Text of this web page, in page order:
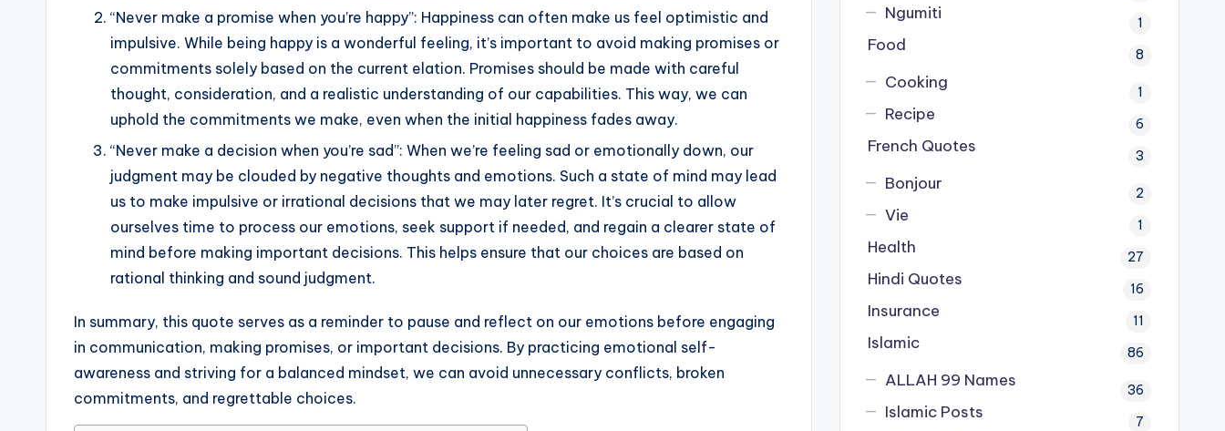
“Never make a promise when you’re happy”: Happiness can often make us feel optimistic and
impulsive. While being happy is a wonderful feeling, it’s important to avoid making promises or
commitments solely based on the current elation. Promises should be made with careful
thought, consideration, and a realistic understanding of our capabilities. This way, we can
uphold the commitments we make, even when the initial happiness fades away.
“Never make a decision when you’re sad”: When we’re feeling sad or emotionally down, our
judgment may be clouded by negative thoughts and emotions. Such a state of mind may lead
us to make impulsive or irrational decisions that we may later regret. It’s crucial to allow
ourselves time to process our emotions, seek support if needed, and regain a clearer state of
mind before making important decisions. This helps ensure that our choices are based on
rational thinking and sound judgment.
In summary, this quote serves as a reminder to pause and reflect on our emotions before engaging
in communication, making promises, or important decisions. By practicing emotional self-
awareness and striving for a balanced mindset, we can avoid unnecessary conflicts, broken
commitments, and regrettable choices.
Ngumiti 1
Food 8
Cooking 1
Recipe 6
French Quotes 3
Bonjour 2
Vie 1
Health 27
Hindi Quotes 16
Insurance 11
Islamic 86
ALLAH 99 Names 36
Islamic Posts 7